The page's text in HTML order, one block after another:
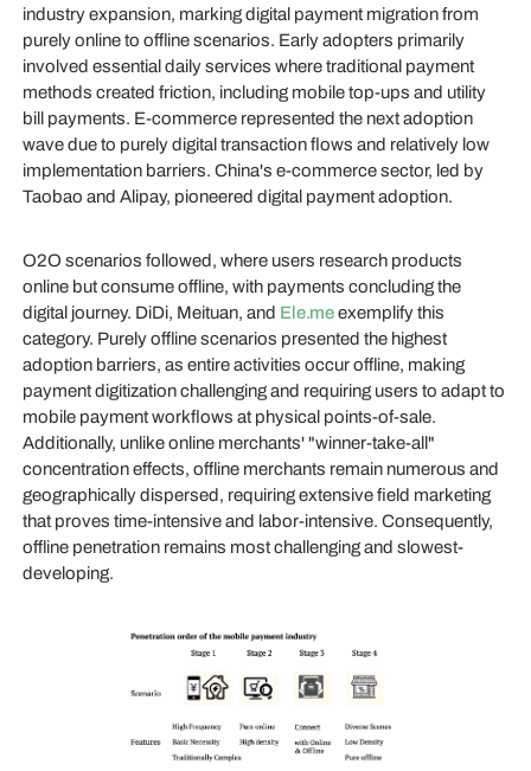
industry expansion, marking digital payment migration from
purely online to offline scenarios. Early adopters primarily
involved essential daily services where traditional payment
methods created friction, including mobile top-ups and utility
bill payments. E-commerce represented the next adoption
wave due to purely digital transaction flows and relatively low
implementation barriers. China's e-commerce sector, led by
Taobao and Alipay, pioneered digital payment adoption.
O2O scenarios followed, where users research products
online but consume offline, with payments concluding the
digital journey. DiDi, Meituan, and Ele.meexemplify this
category. Purely offline scenarios presented the highest
adoption barriers, as entire activities occur offline, making
payment digitization challenging and requiring users to adapt to
mobile payment workflows at physical points-of-sale.
Additionally, unlike online merchants' "winner-take-all"
concentration effects, offline merchants remain numerous and
geographically dispersed, requiring extensive field marketing
that proves time-intensive and labor-intensive. Consequently,
offline penetration remains most challenging and slowest-
developing.